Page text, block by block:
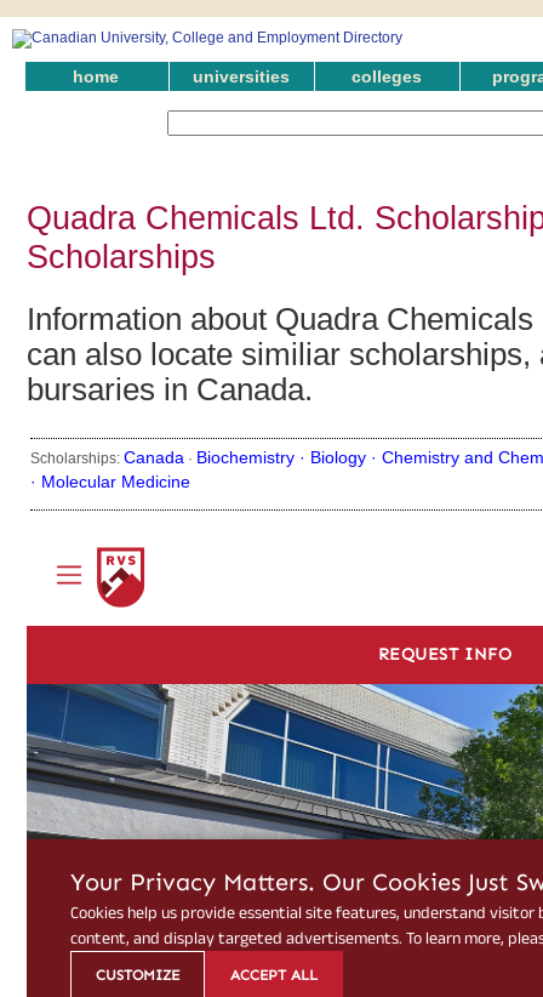
home universities colleges
Quadra Chemicals Ltd.
Scholarships
Information about Quadra
can also locate similiar
bursaries in Canada.
Scholarships: Canada · Biochemistry · Biology · Chemistry and
· Molecular Medicine